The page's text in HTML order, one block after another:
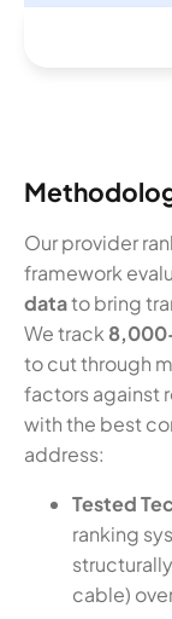
Our provider
framework
datato bring
We track
to cut through
factors against
with the best
address:
Tested
ranking
cable)